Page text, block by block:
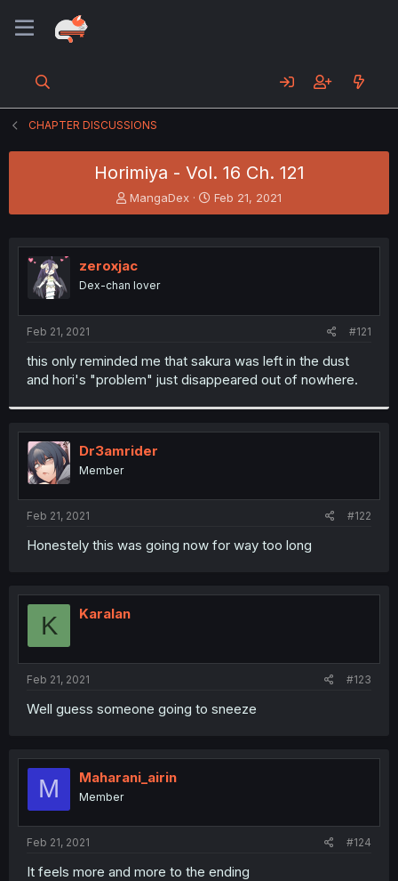
CHAPTER DISCUSSIONS
Horimiya - Vol. 16 Ch. 121
T
h
e
a
s
t
r
MangaDex
S
t
r
Feb 21, 2021
zeroxjac
Dex-chan lover
Feb 21, 2021 #121
this only reminded me that sakura was left in the dust
and hori's "problem" just disappeared out of nowhere.
Dr3amrider
Member
Feb 21, 2021 #122
Honestely this was going now for way too long
K Karalan
Feb 21, 2021 #123
Well guess someone going to sneeze
M Maharani_airin
Member
Feb 21, 2021 #124
It feels more and more to the ending